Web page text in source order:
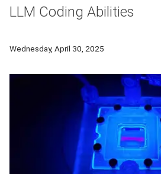
LLM Coding Abilities
Wednesday, April 30, 2025